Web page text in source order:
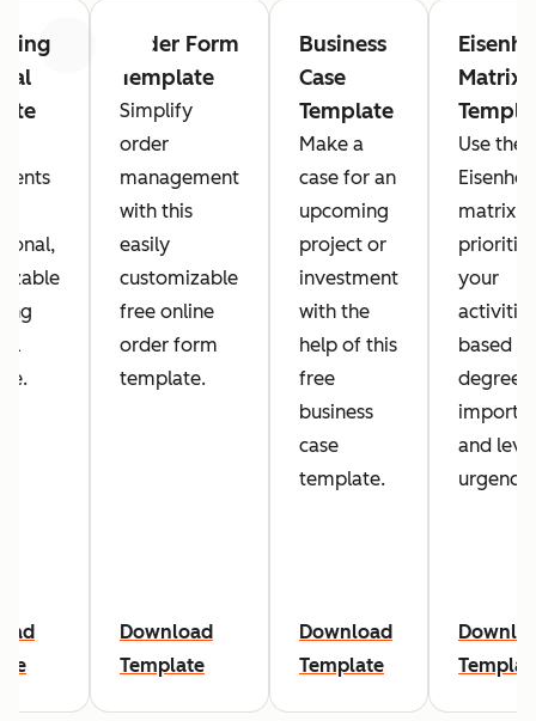
Next
Order Form
Template
Simplify
order
management
with this
easily
customizable
free online
order form
template.
Download
Template
Business
Case
Template
Make a
case for an
upcoming
project or
investment
with the
help of this
free
business
case
template.
Download
Template
Matrix
Use the
matrix
your
activities
based
degree
and
urgency.